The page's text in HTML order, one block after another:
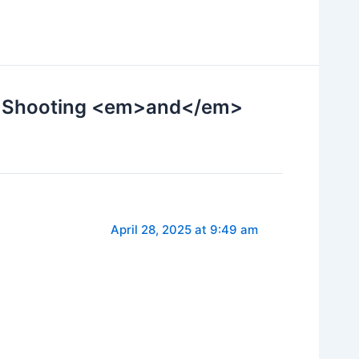
<em>and</em>
April 28, 2025 at 9:49 am